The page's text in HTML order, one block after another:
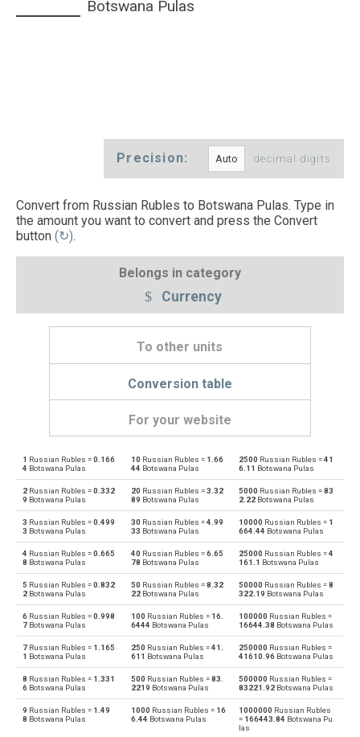
Botswana Pulas
Precision: decimal digits
Convert from Russian Rubles to Botswana Pulas. Type in
the amount you want to convert and press the Convert
button (↻).
Belongs in category
Currency
To other units
Conversion table
For your website
RUB Russian Rubles to Emirati Dirham AED
AED Emirati Dirham to Russian Rubles RUB
RUB Russian Rubles to Argentine Pesos ARS
ARS Argentine Pesos to Russian Rubles RUB
RUB Russian Rubles to Australian Dollars AUD
AUD Australian Dollars to Russian Rubles RUB
RUB Russian Rubles to Bulgarian Lev BGN
BGN Bulgarian Lev to Russian Rubles RUB
RUB Russian Rubles to Bahraini Dinar BHD
1 Russian Rubles =0.166
4 Botswana Pulas
10 Russian Rubles = 1.66
44 Botswana Pulas
2500 Russian Rubles =41
6.11 Botswana Pulas
2 Russian Rubles =0.332
9 Botswana Pulas
20 Russian Rubles =3.32
89 Botswana Pulas
5000 Russian Rubles =83
2.22 Botswana Pulas
3 Russian Rubles =0.499
3 Botswana Pulas
30 Russian Rubles =4.99
33 Botswana Pulas
10000 Russian Rubles = 1
664.44 Botswana Pulas
4 Russian Rubles =0.665
8 Botswana Pulas
40 Russian Rubles =6.65
78 Botswana Pulas
25000 Russian Rubles =4
161.1 Botswana Pulas
5 Russian Rubles =0.832
2 Botswana Pulas
50 Russian Rubles =8.32
22Botswana Pulas
50000 Russian Rubles =8
322.19 Botswana Pulas
6 Russian Rubles =0.998
7 Botswana Pulas
100 Russian Rubles = 16.
6444 Botswana Pulas
100000 Russian Rubles =
16644.38 Botswana Pulas
7 Russian Rubles = 1.165
1 Botswana Pulas
250 Russian Rubles =41.
611 Botswana Pulas
250000 Russian Rubles =
41610.96 Botswana Pulas
8 Russian Rubles = 1.331
6 Botswana Pulas
500 Russian Rubles =83.
2219 Botswana Pulas
500000 Russian Rubles =
83221.92 Botswana Pulas
9 Russian Rubles = 1.49
8 Botswana Pulas
1000 Russian Rubles = 16
6.44 Botswana Pulas
1000000 Russian Rubles
= 166443.84 Botswana Pu
las